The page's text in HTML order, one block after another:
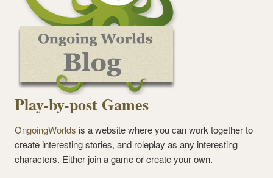
Play-by-post Games
OngoingWorlds is a website where you can work together to
create interesting stories, and roleplay as any interesting
characters. Either join a game or create your own.